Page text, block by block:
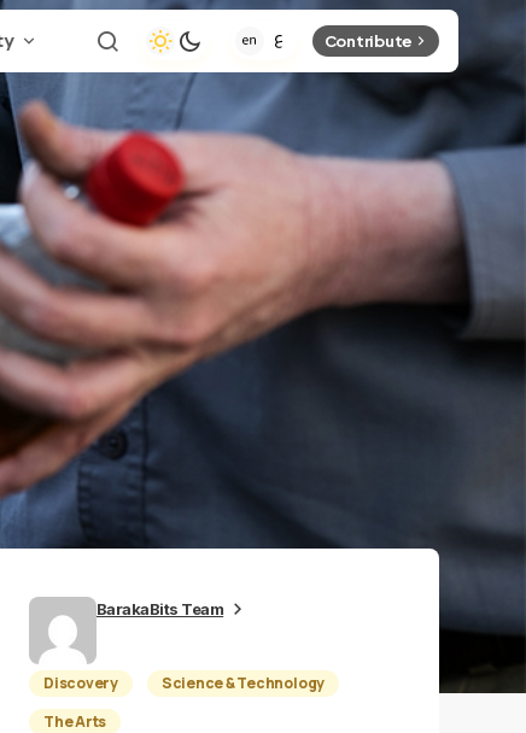
Contribute
BarakaBits Team
Discovery
Science & Technology
The Arts